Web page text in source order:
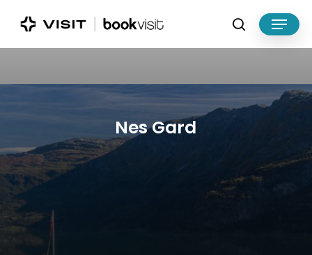
search
Menu
NesGard